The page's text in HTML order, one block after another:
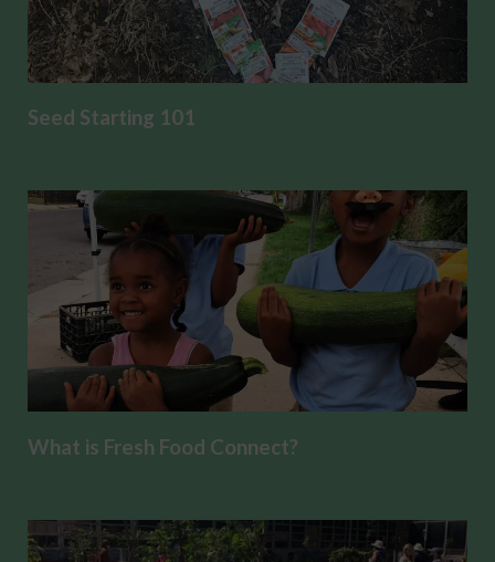
Seed Starting 101
What is Fresh Food Connect?